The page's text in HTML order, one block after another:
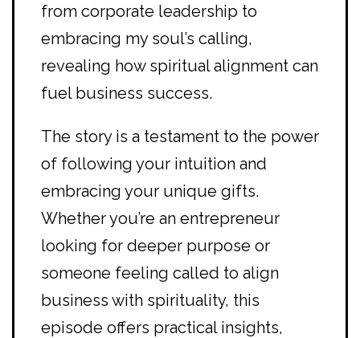
from corporate leadership to
embracing my soul’s calling,
revealing how spiritual alignment can
fuel business success.
The story is a testament to the power
of following your intuition and
embracing your unique gifts.
Whether you’re an entrepreneur
looking for deeper purpose or
someone feeling called to align
business with spirituality, this
episode offers practical insights,